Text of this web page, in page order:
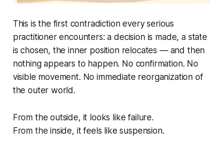
This is the first contradiction every serious
practitioner encounters: a decision is made, a state
is chosen, the inner position relocates — and then
nothing appears to happen. No confirmation. No
visible movement. No immediate reorganization of
the outer world.
From the outside, it looks like failure.
From the inside, it feels like suspension.